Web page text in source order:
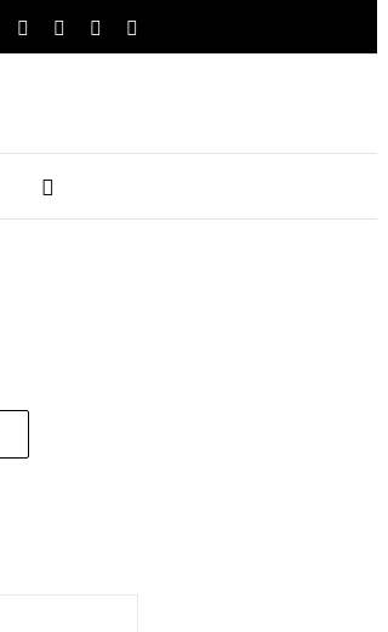
Facebook
TwitterYouTubeInstagram